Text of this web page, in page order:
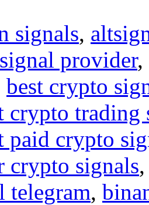
signals,
provider,
best crypto
crypto trading
paid crypto
crypto signals
telegram,